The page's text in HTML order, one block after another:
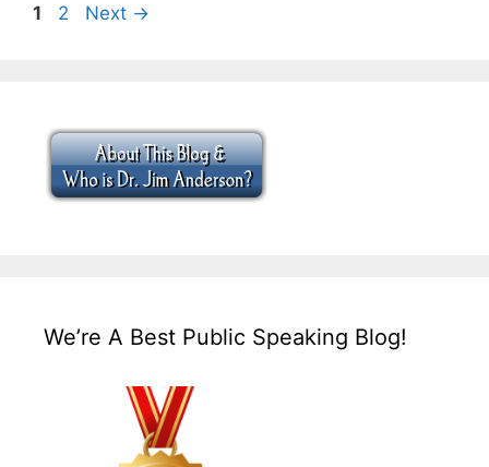
Page
1 Page
2 Next →
We’re A Best Public Speaking Blog!